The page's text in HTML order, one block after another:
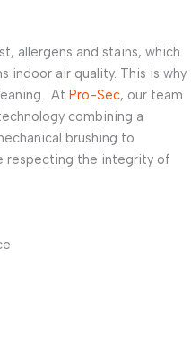
allergens and stains, which
indoor air quality. This is why
At Pro-Sec, our team
combining a
brushing to
respecting the integrity of